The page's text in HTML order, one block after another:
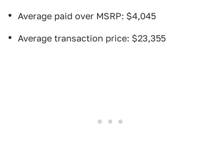
Average paid over MSRP: $4,045
Average transaction price: $23,355